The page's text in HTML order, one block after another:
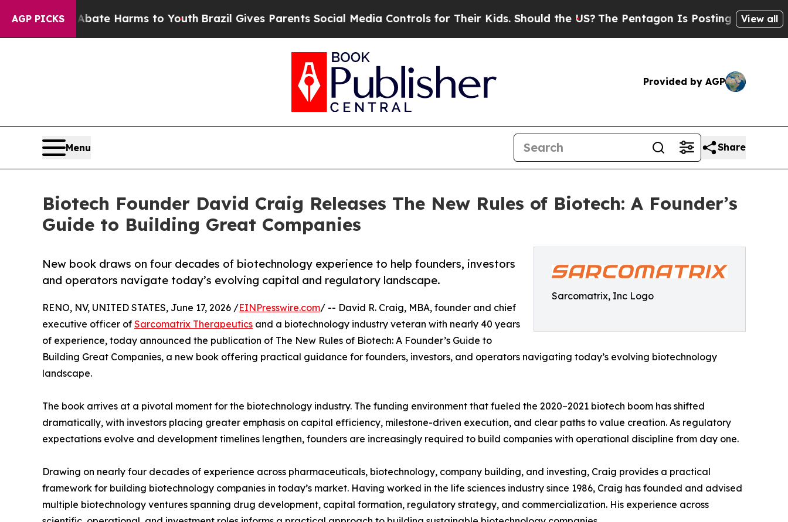
AGP PICKS
to Abate Harms to Youth Brazil Gives Parents Social Media Controls for Their Kids. Should the US?The Pentagon Is Posting Cryptic Biblical
View all
Provided by AGP
Menu Share
Biotech Founder David Craig Releases The New Rules of Biotech: A Founder’s
Guide to Building Great Companies
Sarcomatrix, Inc Logo
New book draws on four decades of biotechnology experience to help founders, investors
and operators navigate today’s evolving capital and regulatory landscape.
RENO, NV, UNITED STATES, June 17, 2026 /EINPresswire.com/ -- David R. Craig, MBA, founder and chief
executive officer of Sarcomatrix Therapeutics and a biotechnology industry veteran with nearly 40 years
of experience, today announced the publication of The New Rules of Biotech: A Founder’s Guide to
Building Great Companies, a new book offering practical guidance for founders, investors, and operators navigating today’s evolving biotechnology
landscape.
The book arrives at a pivotal moment for the biotechnology industry. The funding environment that fueled the 2020–2021 biotech boom has shifted
dramatically, with investors placing greater emphasis on capital efficiency, milestone-driven execution, and clear paths to value creation. As regulatory
expectations evolve and development timelines lengthen, founders are increasingly required to build companies with operational discipline from day one.
Drawing on nearly four decades of experience across pharmaceuticals, biotechnology, company building, and investing, Craig provides a practical
framework for building biotechnology companies in today’s market. Having worked in the life sciences industry since 1986, Craig has founded and advised
multiple biotechnology ventures spanning drug development, capital formation, regulatory strategy, and commercialization. His experience across